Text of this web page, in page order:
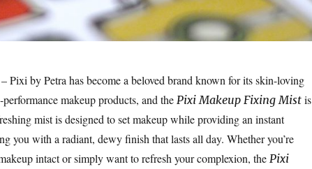
Pixi by Petra has become a beloved brand known for its skin-loving
makeup products, and the Pixi Makeup Fixing Mistis
mist is designed to set makeup while providing an instant
you with a radiant, dewy finish that lasts all day. Whether you’re
intact or simply want to refresh your complexion, the Pixi